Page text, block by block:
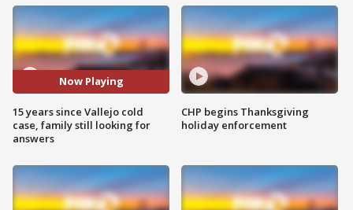
Now Playing
15 years since Vallejo cold
case, family still looking for
answers
CHP begins Thanksgiving
holiday enforcement